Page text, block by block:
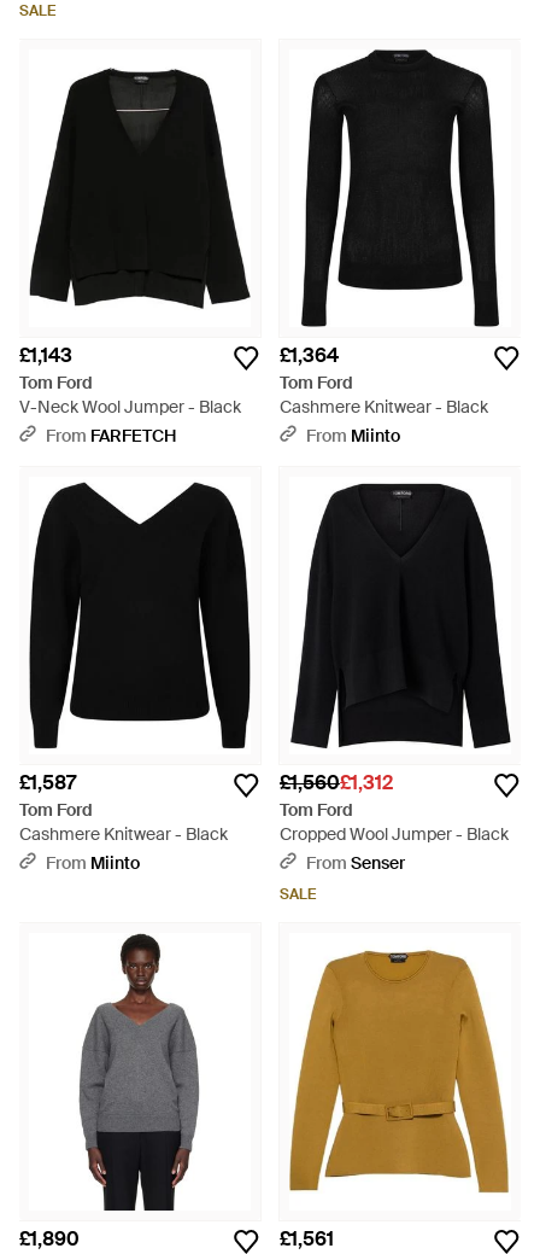
SALE
£1,143
Tom Ford
V-Neck Wool Jumper - Black
From FARFETCH
£1,364
Tom Ford
Cashmere Knitwear - Black
From Miinto
£1,587
Tom Ford
Cashmere Knitwear - Black
From Miinto
£1,560£1,312
Tom Ford
Cropped Wool Jumper - Black
From Senser
SALE
£1,890 £1,561